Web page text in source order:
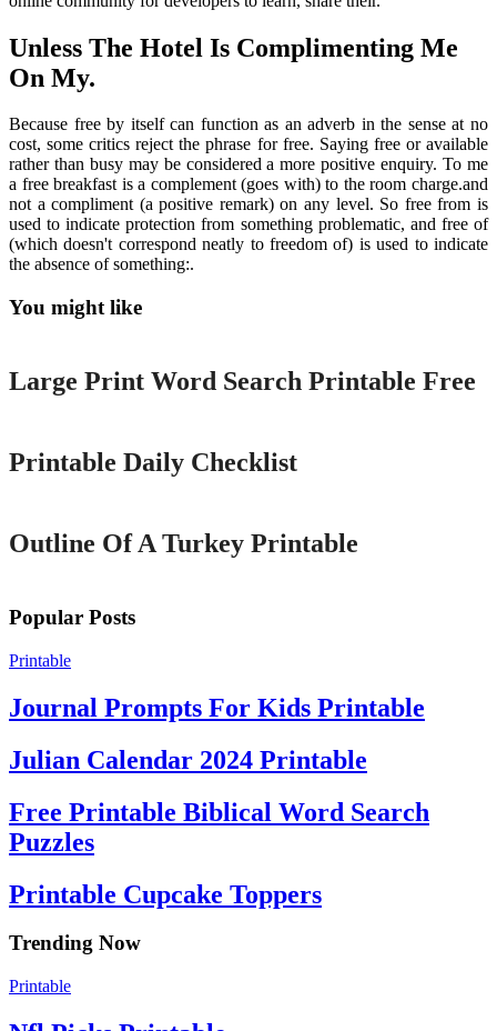
Unless The Hotel Is Complimenting Me
On My.
Because free by itself can function as an adverb in the sense at no
cost, some critics reject the phrase for free. Saying free or available
rather than busy may be considered a more positive enquiry. To me
a free breakfast is a complement (goes with) to the room charge.and
not a compliment (a positive remark) on any level. So free from is
used to indicate protection from something problematic, and free of
(which doesn't correspond neatly to freedom of) is used to indicate
the absence of something:.
You might like
Printable
Large Print Word Search Printable Free
Printable Daily Checklist
Outline Of A Turkey Printable
Popular Posts
Printable
Journal Prompts For Kids Printable
Julian Calendar 2024 Printable
Free Printable Biblical Word Search
Puzzles
Printable Cupcake Toppers
Trending Now
Printable